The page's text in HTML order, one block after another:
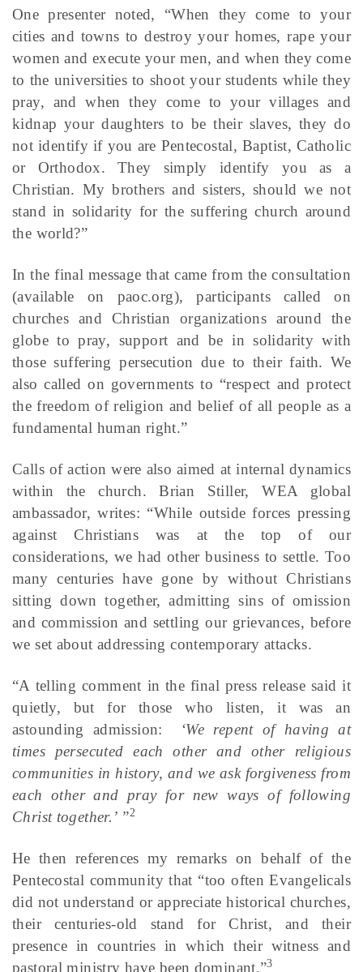
One presenter noted, “When they come to your
cities and towns to destroy your homes, rape your
women and execute your men, and when they come
to the universities to shoot your students while they
pray, and when they come to your villages and
kidnap your daughters to be their slaves, they do
not identify if you are Pentecostal, Baptist, Catholic
or Orthodox. They simply identify you as a
Christian. My brothers and sisters, should we not
stand in solidarity for the suffering church around
the world?”
In the final message that came from the consultation
(available on paoc.org), participants called on
churches and Christian organizations around the
globe to pray, support and be in solidarity with
those suffering persecution due to their faith. We
also called on governments to “respect and protect
the freedom of religion and belief of all people as a
fundamental human right.”
Calls of action were also aimed at internal dynamics
within the church. Brian Stiller, WEA global
ambassador, writes: “While outside forces pressing
against Christians was at the top of our
considerations, we had other business to settle. Too
many centuries have gone by without Christians
sitting down together, admitting sins of omission
and commission and settling our grievances, before
we set about addressing contemporary attacks.
“A telling comment in the final press release said it
quietly, but for those who listen, it was an
astounding admission:
‘We repent of having at
times persecuted each other and other religious
communities in history, and we ask forgiveness from
each other and pray for new ways of following
Christ together.’ ”2
He then references my remarks on behalf of the
Pentecostal community that “too often Evangelicals
did not understand or appreciate historical churches,
their centuries-old stand for Christ, and their
presence in countries in which their witness and
pastoral ministry have been dominant.”3